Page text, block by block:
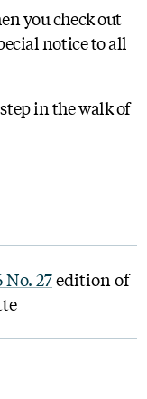
you check out
notice to all
in the walk of
No. 27edition of